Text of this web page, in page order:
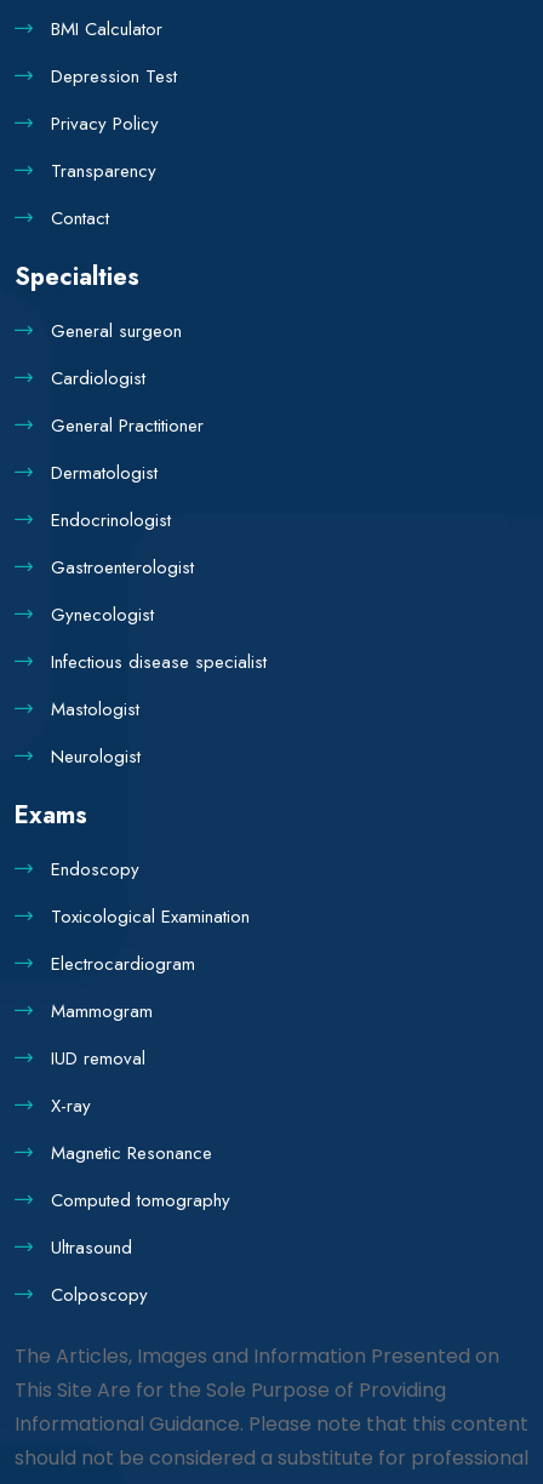
BMI Calculator
Depression Test
Privacy Policy
Transparency
Contact
Specialties
General surgeon
Cardiologist
General Practitioner
Dermatologist
Endocrinologist
Gastroenterologist
Gynecologist
Infectious disease specialist
Mastologist
Neurologist
Exams
Endoscopy
Toxicological Examination
Electrocardiogram
Mammogram
IUD removal
X-ray
Magnetic Resonance
Computed tomography
Ultrasound
Colposcopy
The Articles, Images and Information Presented on
This Site Are for the Sole Purpose of Providing
Informational Guidance. Please note that this content
should not be considered a substitute for professional